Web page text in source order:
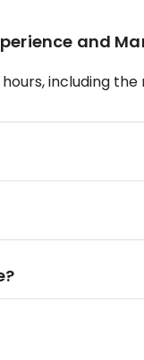
and
including